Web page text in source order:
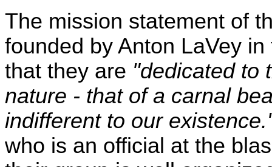
The mission statement of
founded by Anton LaVey
that they are "dedicated to
nature - that of a carnal
indifferent to our
who is an official at the